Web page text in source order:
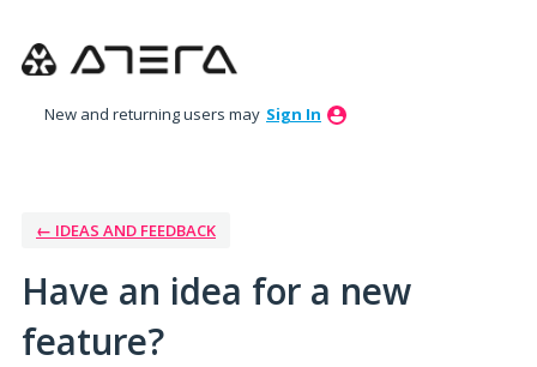
to
New and returning users may Sign In
← IDEAS AND FEEDBACK
Have an idea for a new
feature?